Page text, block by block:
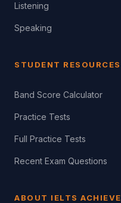
Listening
Speaking
STUDENT RESOURCES
Band Score Calculator
Practice Tests
Full Practice Tests
Recent Exam Questions
ABOUT IELTS ACHIEVE